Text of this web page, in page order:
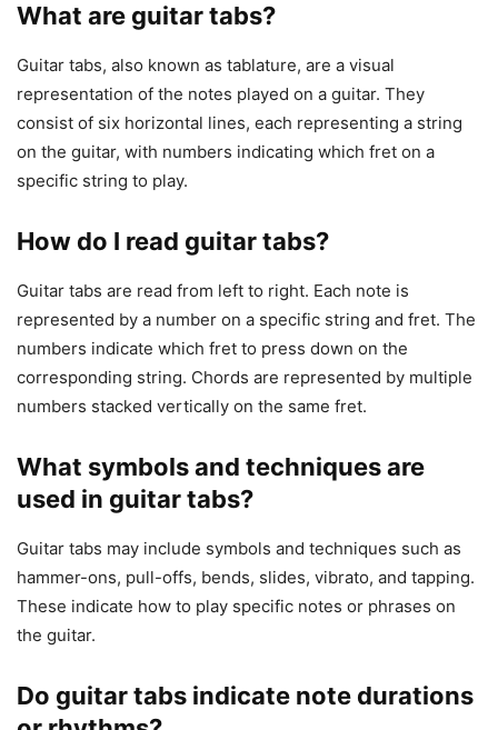
What are guitar tabs?
Guitar tabs, also known as tablature, are a visual
representation of the notes played on a guitar. They
consist of six horizontal lines, each representing a string
on the guitar, with numbers indicating which fret on a
specific string to play.
How do I read guitar tabs?
Guitar tabs are read from left to right. Each note is
represented by a number on a specific string and fret. The
numbers indicate which fret to press down on the
corresponding string. Chords are represented by multiple
numbers stacked vertically on the same fret.
What symbols and techniques are
used in guitar tabs?
Guitar tabs may include symbols and techniques such as
hammer-ons, pull-offs, bends, slides, vibrato, and tapping.
These indicate how to play specific notes or phrases on
the guitar.
Do guitar tabs indicate note durations